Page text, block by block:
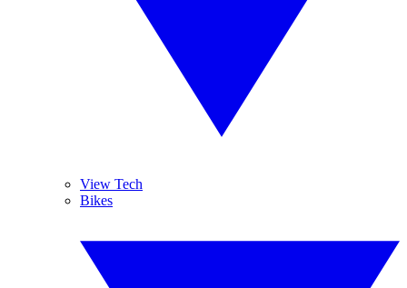
View Tech
Bikes